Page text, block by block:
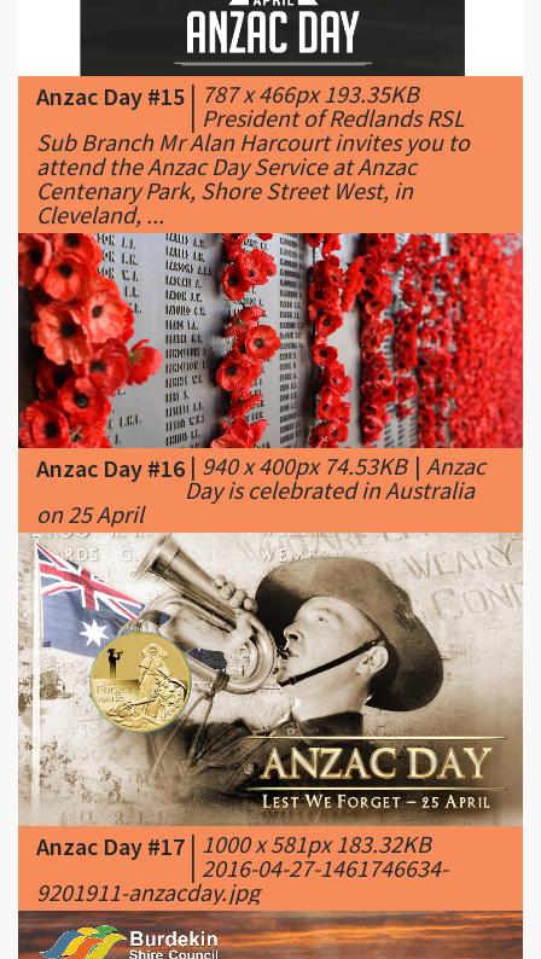
|787 x 466px 193.35KB
| President of Redlands RSL
Sub Branch Mr Alan Harcourt invites you to
attend the Anzac Day Service at Anzac
Centenary Park, Shore Street West, in
Cleveland, ...
Anzac Day #16|940 x 400px 74.53KB|Anzac
Day is celebrated in Australia
on 25 April
Anzac Day #17|1000 x 581px 183.32KB
|2016-04-27-1461746634-
9201911-anzacday.jpg